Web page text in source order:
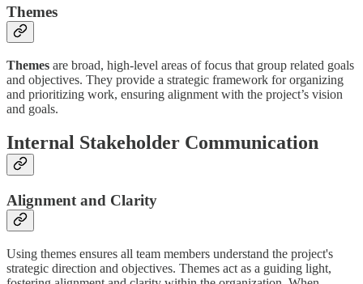
Themes
Themes are broad, high-level areas of focus that group related goals
and objectives. They provide a strategic framework for organizing
and prioritizing work, ensuring alignment with the project’s vision
and goals.
Internal Stakeholder Communication
Alignment and Clarity
Using themes ensures all team members understand the project's
strategic direction and objectives. Themes act as a guiding light,